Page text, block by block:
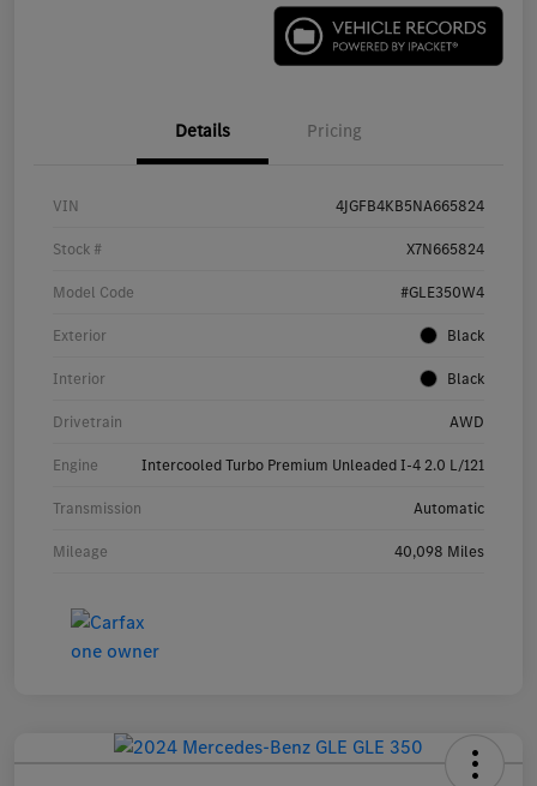
Details Pricing
VIN 4JGFB4KB5NA665824
Stock # X7N665824
Model Code #GLE350W4
Exterior Black
Interior Black
Drivetrain AWD
Engine Intercooled Turbo Premium Unleaded I-4 2.0 L/121
Transmission Automatic
Mileage 40,098 Miles